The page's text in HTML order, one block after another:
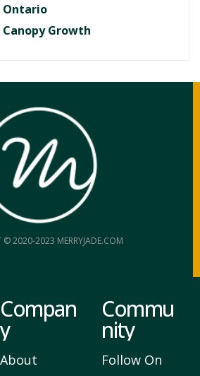
Ontario
Canopy Growth
© 2020-2023 MERRYJADE.COM
Compan
y
About
Commu
nity
Follow On